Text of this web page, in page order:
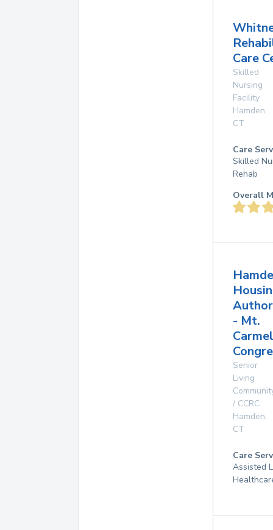
Care
Skilled
Nursing
Facility
Hamden,
CT
Care
Skilled
Rehab
Overall
- Mt.
Carmel
Senior
Living
/ CCRC
Hamden,
CT
Care
Assisted